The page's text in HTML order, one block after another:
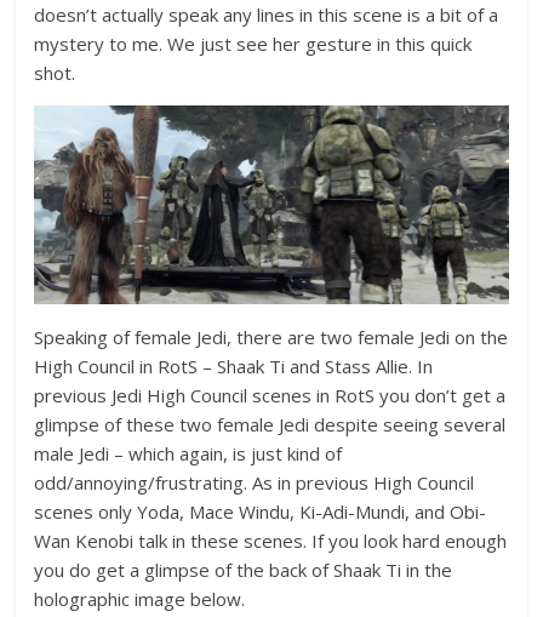
doesn’t actually speak any lines in this scene is a bit of a
mystery to me. We just see her gesture in this quick
shot.
Speaking of female Jedi, there are two female Jedi on the
High Council in RotS – Shaak Ti and Stass Allie. In
previous Jedi High Council scenes in RotS you don’t get a
glimpse of these two female Jedi despite seeing several
male Jedi – which again, is just kind of
odd/annoying/frustrating. As in previous High Council
scenes only Yoda, Mace Windu, Ki-Adi-Mundi, and Obi-
Wan Kenobi talk in these scenes. If you look hard enough
you do get a glimpse of the back of Shaak Ti in the
holographic image below.